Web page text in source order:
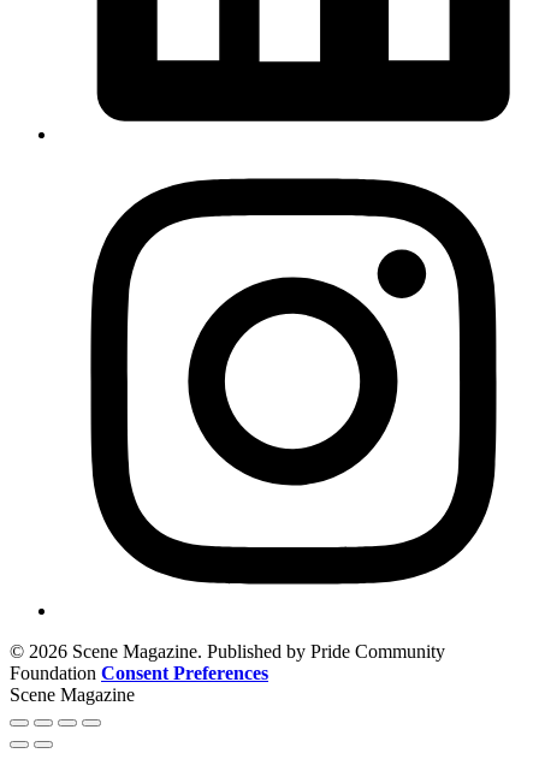
© 2026 Scene Magazine. Published by Pride Community
Foundation Consent Preferences
Scene Magazine